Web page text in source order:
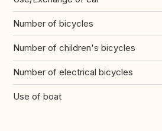
Number of bicycles
Number of children's bicycles
Number of electrical bicycles
Use of boat